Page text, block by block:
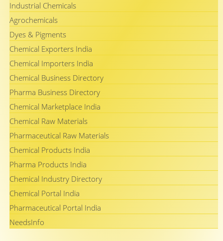
Industrial Chemicals
Agrochemicals
Dyes & Pigments
Chemical Exporters India
Chemical Importers India
Chemical Business Directory
Pharma Business Directory
Chemical Marketplace India
Chemical Raw Materials
Pharmaceutical Raw Materials
Chemical Products India
Pharma Products India
Chemical Industry Directory
Chemical Portal India
Pharmaceutical Portal India
NeedsInfo